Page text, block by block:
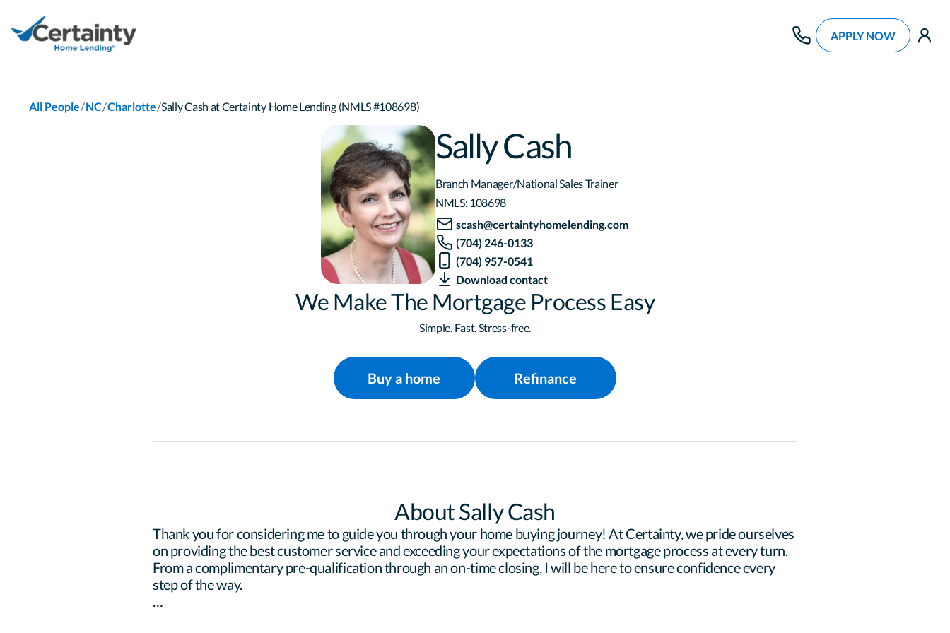
APPLY NOW
All People/NC/Charlotte/Sally Cash at Certainty Home Lending (NMLS #108698)
Sally Cash
Branch Manager/National Sales Trainer
NMLS: 108698
scash@certaintyhomelending.com
(704) 246-0133
(704) 957-0541
Download contact
We Make The Mortgage Process Easy
Simple. Fast. Stress-free.
Buy a home Refinance
About Sally Cash
Thank you for considering me to guide you through your home buying journey! At Certainty, we pride ourselves
on providing the best customer service and exceeding your expectations of the mortgage process at every turn.
From a complimentary pre-qualification through an on-time closing, I will be here to ensure confidence every
step of the way.